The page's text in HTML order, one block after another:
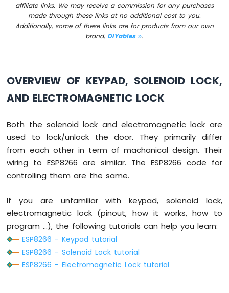
Piezo
ESP8266
Motor
ESP8266
Potentiometer
ESP8266
Potentiometer
fade
LED
-
Potentiometer
LED
ESP8266
-
Potentiometer
Relay
affiliate links. We may receive a commission for any purchases
made through these links at no additional cost to you.
Additionally, some of these links are for products from our own
brand,DIYables .
OVERVIEW OF KEYPAD, SOLENOID LOCK,
AND ELECTROMAGNETIC LOCK
Both the solenoid lock and electromagnetic lock are
used to lock/unlock the door. They primarily differ
from each other in term of machanical design. Their
wiring to ESP8266 are similar. The ESP8266 code for
controlling them are the same.
If you are unfamiliar with keypad, solenoid lock,
electromagnetic lock (pinout, how it works, how to
program ...), the following tutorials can help you learn:
ESP8266 - Keypad tutorial
ESP8266 - Solenoid Lock tutorial
ESP8266 - Electromagnetic Lock tutorial